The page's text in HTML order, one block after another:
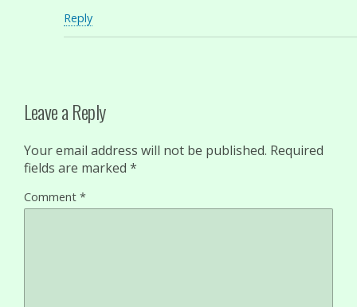
Reply
Leave a Reply
Your email address will not be published. Required
fields are marked *
Comment *